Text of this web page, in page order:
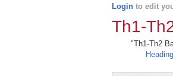
Login to edit
Th1-
"Th1-Th2